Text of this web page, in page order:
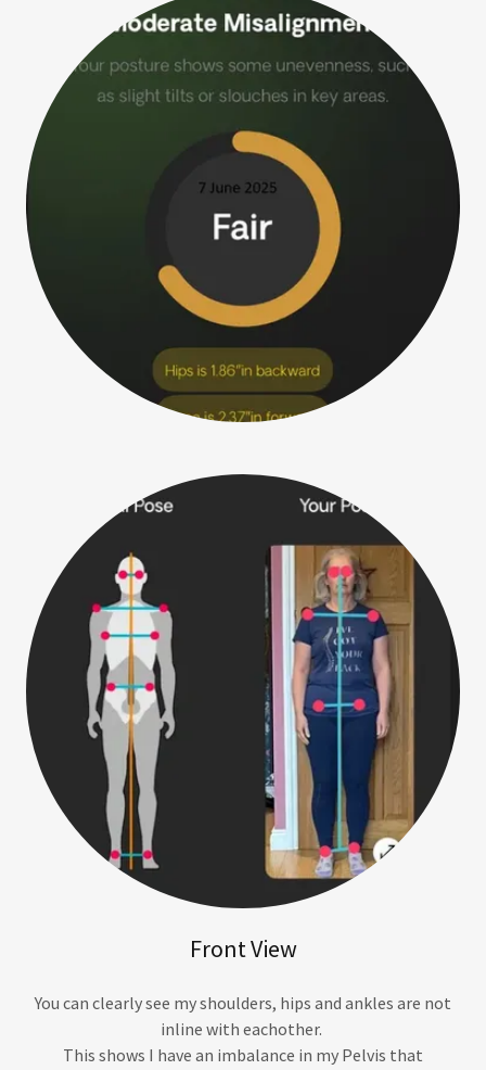
Front View
You can clearly see my shoulders, hips and ankles are not
inline with eachother.
This shows I have an imbalance in my Pelvis that